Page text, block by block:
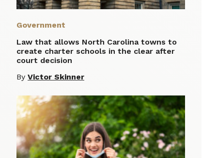
Government
Law that allows North Carolina towns to
create charter schools in the clear after
court decision
By Victor Skinner